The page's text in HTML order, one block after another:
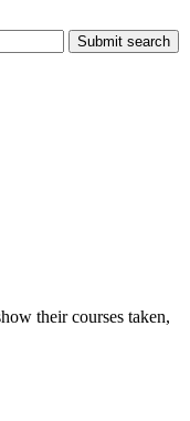
Submit search
their courses taken,